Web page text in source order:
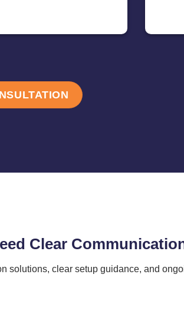
Clear
solutions, clear setup guidance, and